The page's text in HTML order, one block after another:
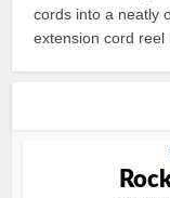
cords into a neatly
extension cord reel